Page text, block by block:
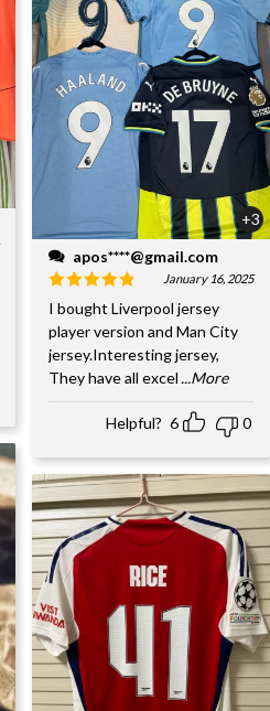
+3
apos****@gmail.com
January 16, 2025
I bought Liverpool jersey
player version and Man City
jersey.Interesting jersey,
They have all excel ...More
Helpful? 6 0